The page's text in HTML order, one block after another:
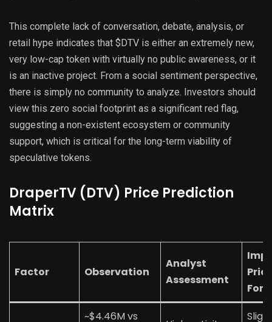
This complete lack of conversation, debate, analysis, or
retail hype indicates that $DTV is either an extremely new,
very low-cap token with virtually no public awareness, or it
is an inactive project. From a social sentiment perspective,
there is simply no community to analyze. Investors should
view this zero social footprint as a significant red flag,
suggesting a non-existent ecosystem or community
support, which is critical for the long-term viability of
speculative tokens.
DraperTV (DTV) Price Prediction
Matrix
Factor Observation
Analyst
Assessment
Price
~$4.46M vs